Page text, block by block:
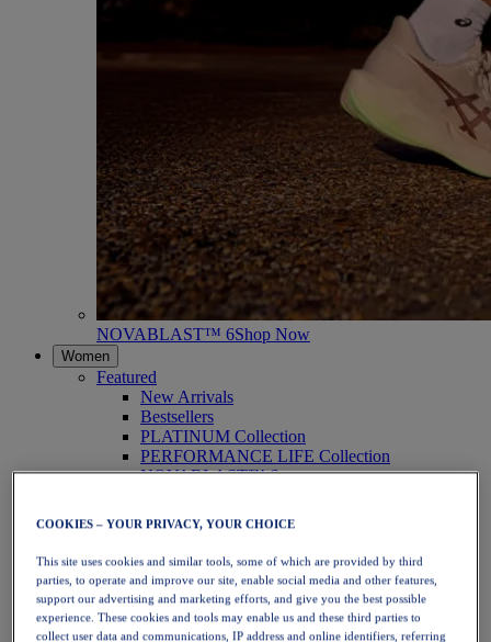
NOVABLAST™ 6Shop Now
Women
Featured
New Arrivals
Bestsellers
PLATINUM Collection
PERFORMANCE LIFE Collection
NOVABLAST™ 6
Running
Trail Running
Tennis
Volleyball
Handball
Padel
Netball
COOKIES – YOUR PRIVACY, YOUR CHOICE
This site uses cookies and similar tools, some of which are provided by third
parties, to operate and improve our site, enable social media and other features,
support our advertising and marketing efforts, and give you the best possible
experience. These cookies and tools may enable us and these third parties to
collect user data and communications, IP address and online identifiers, referring